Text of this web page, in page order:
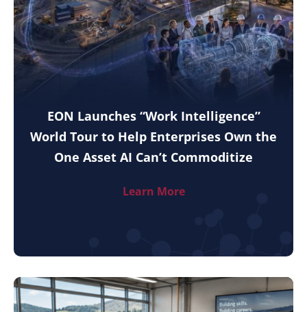
EON Launches “Work Intelligence”
World Tour to Help Enterprises Own the
One Asset AI Can’t Commoditize
Learn More